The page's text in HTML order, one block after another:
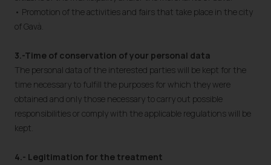
• Promotion of the activities and fairs that take place in the city
of Gavà.
3.-Time of conservation of your personal data
The personal data of the interested parties will be kept for the
time necessary to fulfill the purposes for which they were
obtained and only those necessary to carry out possible
responsibilities or comply with the applicable regulations will be
kept.
4.- Legitimation for the treatment